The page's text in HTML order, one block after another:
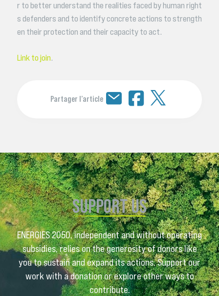
r to better understand the realities faced by human right
s defenders and to identify concrete actions to strength
en their protection and their capacity to act.
Link to join.
Partager l’article
SUPPORT US
ENERGIES 2050, independent and without operating
subsidies, relies on the generosity of donors like
you to sustain and expand its actions. Support our
work with a donation or explore other ways to
contribute.